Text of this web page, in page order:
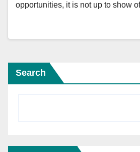
opportunities, it is not up to show
Search